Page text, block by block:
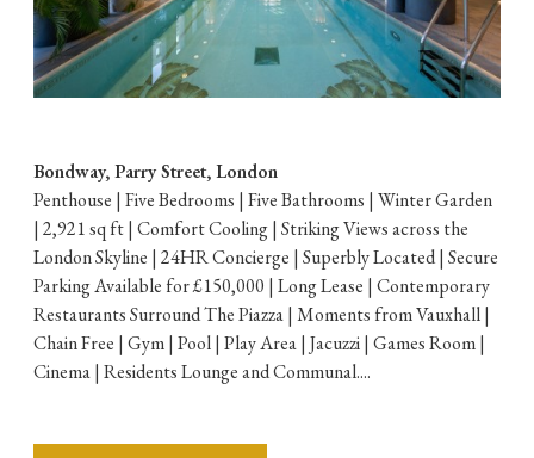
Bondway, Parry Street, London
Penthouse | Five Bedrooms | Five Bathrooms | Winter Garden
| 2,921 sq ft | Comfort Cooling | Striking Views across the
London Skyline | 24HR Concierge | Superbly Located | Secure
Parking Available for £150,000 | Long Lease | Contemporary
Restaurants Surround The Piazza | Moments from Vauxhall |
Chain Free | Gym | Pool | Play Area | Jacuzzi | Games Room |
Cinema | Residents Lounge and Communal....